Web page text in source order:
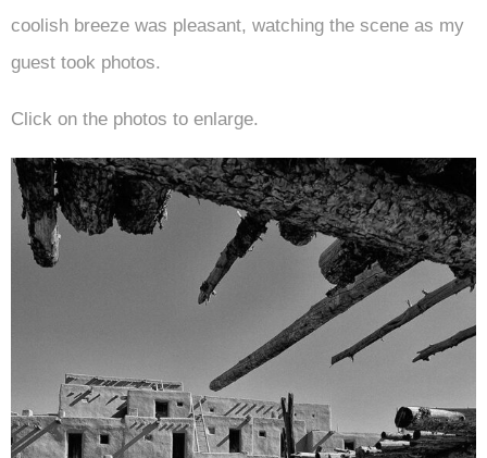
coolish breeze was pleasant, watching the scene as my
guest took photos.
Click on the photos to enlarge.